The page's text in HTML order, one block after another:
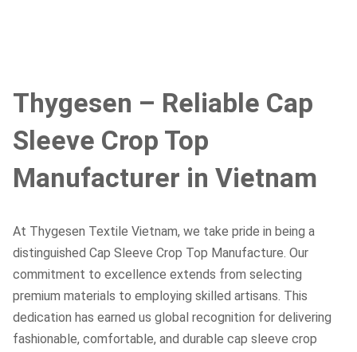
Thygesen – Reliable Cap
Sleeve Crop Top
Manufacturer in Vietnam
At Thygesen Textile Vietnam, we take pride in being a
distinguished Cap Sleeve Crop Top Manufacture. Our
commitment to excellence extends from selecting
premium materials to employing skilled artisans. This
dedication has earned us global recognition for delivering
fashionable, comfortable, and durable cap sleeve crop